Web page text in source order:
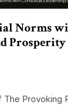
Norms
Provoking